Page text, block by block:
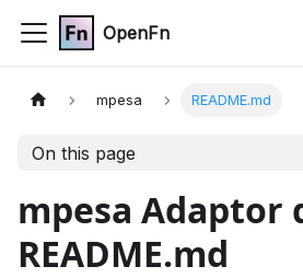
OpenFn
mpesa README.md
On this page
mpesa Adaptor
README.md